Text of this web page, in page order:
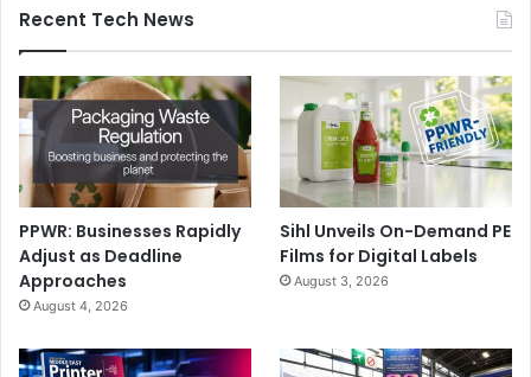
Recent Tech News
PPWR: Businesses Rapidly
Adjust as Deadline
Approaches
August 4, 2026
Sihl Unveils On-Demand PE
Films for Digital Labels
August 3, 2026